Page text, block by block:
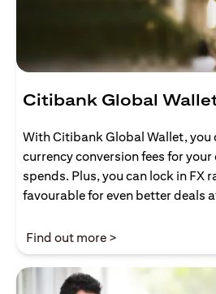
Citibank Global
With Citibank Global Wallet, you
currency conversion fees for
spends. Plus, you can lock in FX
favourable for even better deals
Find out more >